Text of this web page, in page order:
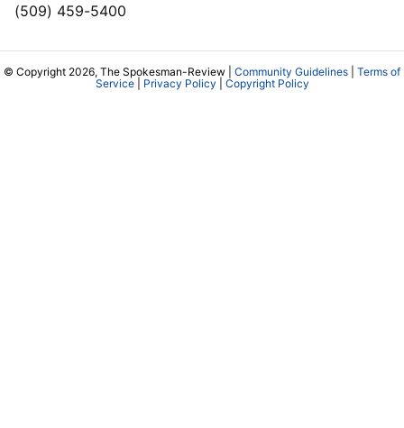
(509) 459-5400
© Copyright 2026, The Spokesman-Review | Community Guidelines
Terms of
Service| Privacy Policy Copyright Policy